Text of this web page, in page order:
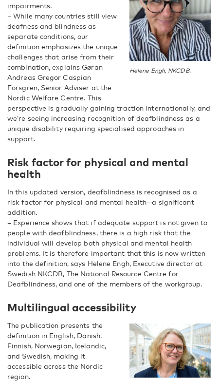
Helene Engh, NKCDB.
impairments.
– While many countries still view
deafness and blindness as
separate conditions, our
definition emphasizes the unique
challenges that arise from their
combination, explains Gøran
Andreas Gregor Caspian
Forsgren, Senior Adviser at the
Nordic Welfare Centre. This
perspective is gradually gaining traction internationally, and
we’re seeing increasing recognition of deafblindness as a
unique disability requiring specialised approaches in
support.
Risk factor for physical and mental
health
In this updated version, deafblindness is recognised as a
risk factor for physical and mental health—a significant
addition.
– Experience shows that if adequate support is not given to
people with deafblindness, there is a high risk that the
individual will develop both physical and mental health
problems. It is therefore important that this is now written
into the definition, says Helene Engh, Executive director at
Swedish NKCDB, The National Resource Centre for
Deafblindness, and one of the members of the workgroup.
Multilingual accessibility
The publication presents the
definition in English, Danish,
Finnish, Norwegian, Icelandic,
and Swedish, making it
accessible across the Nordic
region.